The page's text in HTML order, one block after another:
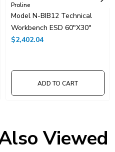
Proline
Model N-BIB12 Technical
Workbench ESD 60"x30"
$2,402.04
ADD TO CART
Viewed